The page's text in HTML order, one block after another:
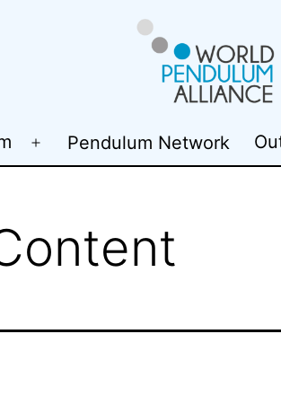
WP@elab
Open
Pendulum Network